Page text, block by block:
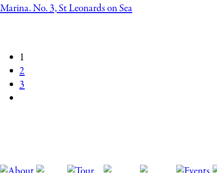
Marina. No. 3, St Leonards on Sea
1
2
3